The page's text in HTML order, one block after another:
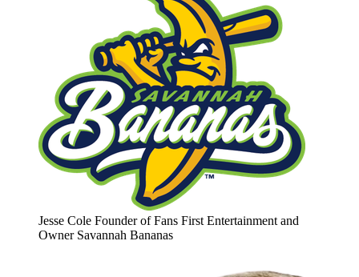
Jesse Cole Founder of Fans First Entertainment and
Owner Savannah Bananas